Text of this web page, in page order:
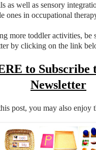
as well as sensory
ones in occupational
more toddler activities, be
by clicking on the link
to Subscribe
Newsletter
post, you may also enjoy